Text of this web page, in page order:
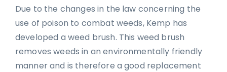
Due to the changes in the law concerning the
use of poison to combat weeds, Kemp has
developed a weed brush. This weed brush
removes weeds in an environmentally friendly
manner and is therefore a good replacement